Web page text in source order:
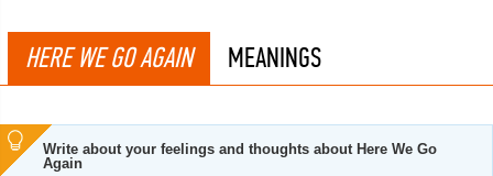
HERE WE GO AGAIN MEANINGS
Write about your feelings and thoughts about Here We Go
Again